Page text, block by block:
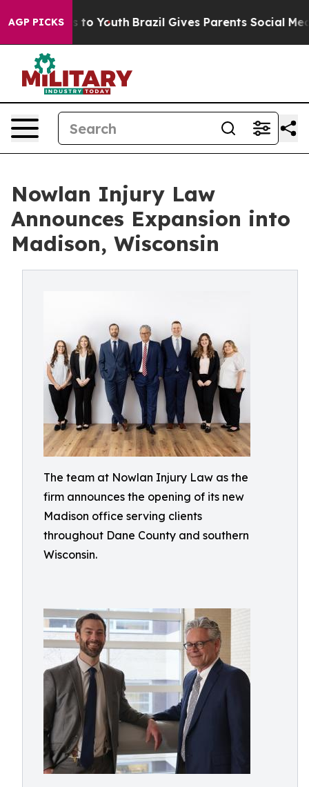
AGP PICKSto Youth Brazil Gives Parents Social Media
Nowlan Injury Law
Announces Expansion into
Madison, Wisconsin
The team at Nowlan Injury Law as the
firm announces the opening of its new
Madison office serving clients
throughout Dane County and southern
Wisconsin.